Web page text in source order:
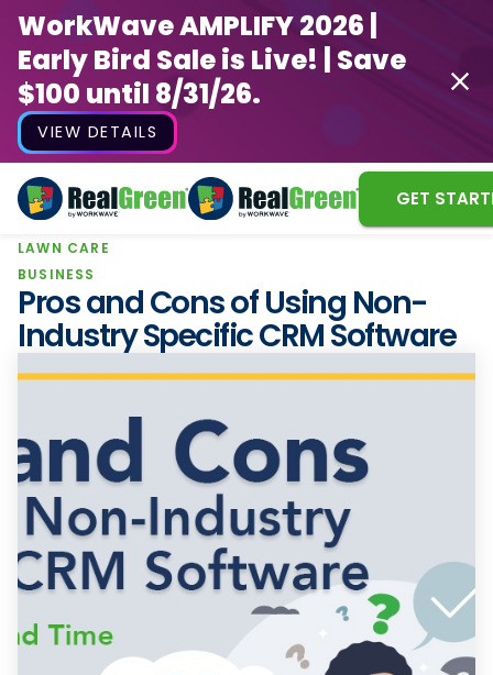
WorkWave AMPLIFY 2026 |
Early Bird Sale is Live! | Save
$100 until 8/31/26.
VIEW DETAILS
GET
WorkWave AMPLIFY 2026 |
Early Bird Sale is Live! | Save
$100 until 8/31/26.
LAWN CARE
BUSINESS
Pros and Cons of Using Non-
Industry Specific CRM Software